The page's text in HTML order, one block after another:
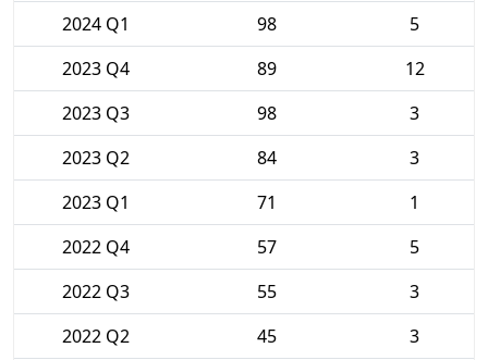
2024 Q1
98
5
2023 Q4
89
12
2023 Q3
98
3
2023 Q2
84
3
2023 Q1
71
1
2022 Q4
57
5
2022 Q3
55
3
2022 Q2
45
3